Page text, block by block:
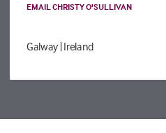
EMAIL CHRISTY O'SULLIVAN
Galway | Ireland